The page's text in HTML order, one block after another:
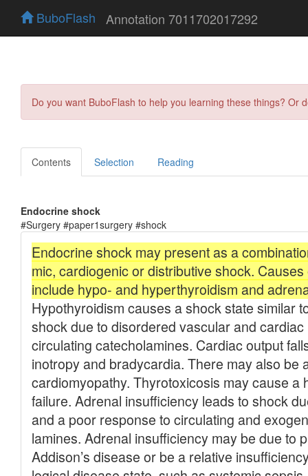
BuboFlash Annotation 7011702017292
Do you want BuboFlash to help you learning these things?
Contents Selection Reading
Endocrine shock
#Surgery #paper1surgery #shock